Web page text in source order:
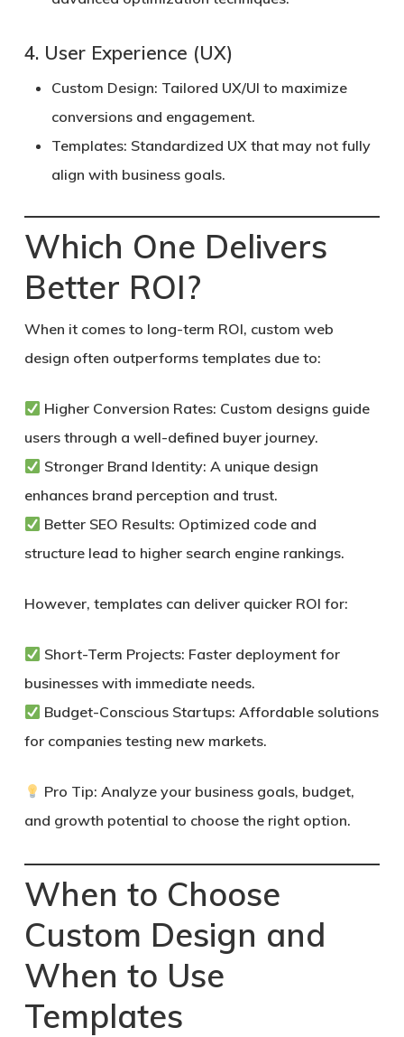
4. User Experience (UX)
Custom Design: Tailored UX/UI to maximize
conversions and engagement.
Templates: Standardized UX that may not fully
align with business goals.
Which One Delivers
Better ROI?
When it comes to long-term ROI, custom web
design often outperforms templates due to:
Higher Conversion Rates: Custom designs guide
users through a well-defined buyer journey.
Stronger Brand Identity: A unique design
enhances brand perception and trust.
Better SEO Results: Optimized code and
structure lead to higher search engine rankings.
However, templates can deliver quicker ROI for:
Short-Term Projects: Faster deployment for
businesses with immediate needs.
Budget-Conscious Startups: Affordable solutions
for companies testing new markets.
Pro Tip: Analyze your business goals, budget,
and growth potential to choose the right option.
When to Choose
Custom Design and
When to Use
Templates